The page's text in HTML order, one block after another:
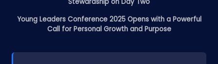
Young Leaders Conference 2025 Opens with a Powerful
Call for Personal Growth and Purpose